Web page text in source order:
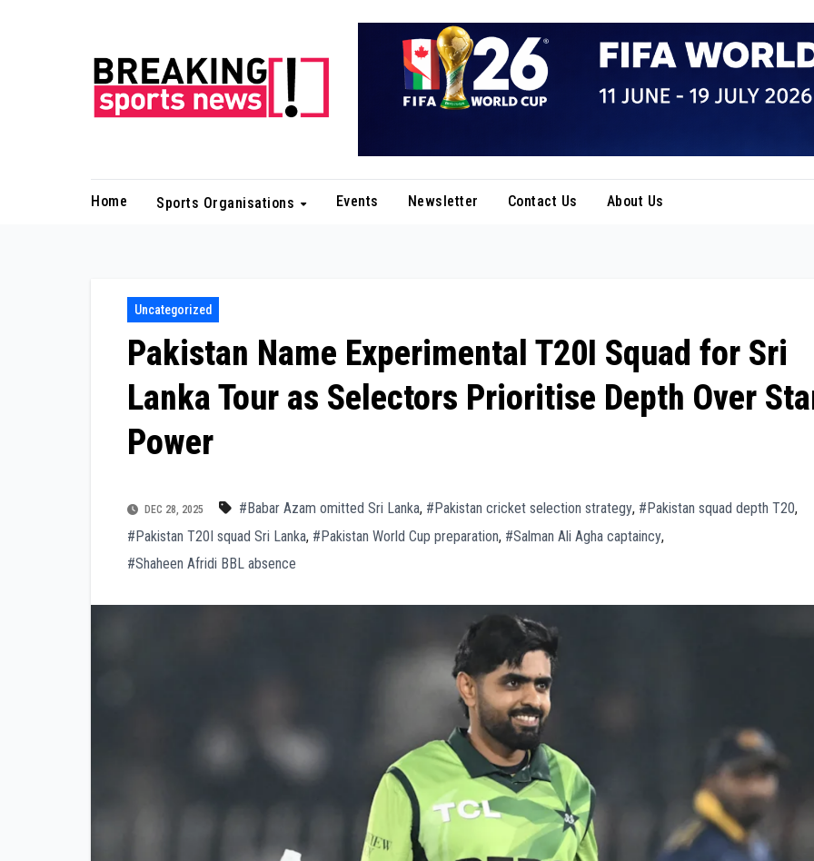
Home Sports Organisations Events Newsletter Contact Us About Us
Uncategorized
Pakistan Name Experimental T20I Squad for Sri
Lanka Tour as Selectors Prioritise Depth Over
Power
DEC 28, 2025 #Babar Azam omitted Sri Lanka, #Pakistan cricket selection strategy, #Pakistan squad depth T20,
#Pakistan T20I squad Sri Lanka, #Pakistan World Cup preparation, #Salman Ali Agha captaincy,
#Shaheen Afridi BBL absence